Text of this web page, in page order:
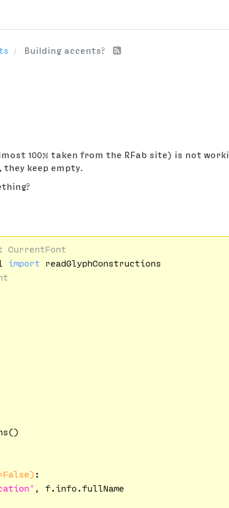
Building accents?
100% taken from the RFab site) is not
keep empty.
CurrentFont
import
:
, f.info.fullName